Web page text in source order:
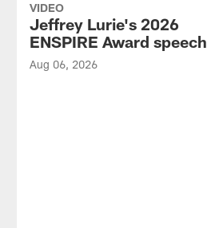
VIDEO
Jeffrey Lurie's 2026
ENSPIRE Award speech
Aug 06, 2026